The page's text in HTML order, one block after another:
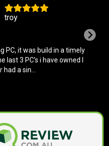
troy
PC, it was build in a timely
3 PC's i have owned I
a sin...